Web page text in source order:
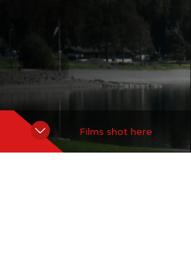
Films shot here